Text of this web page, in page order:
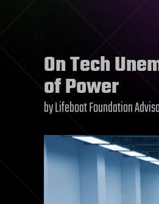
On Tech
of Power
by Lifeboat Foundation